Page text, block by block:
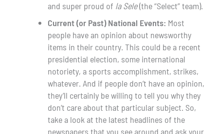
and super proud of la Sele(the “Select” team).
Current (or Past) National Events: Most
people have an opinion about newsworthy
items in their country. This could be a recent
presidential election, some international
notoriety, a sports accomplishment, strikes,
whatever. And if people don’t have an opinion,
they’ll certainly be willing to tell you why they
don’t care about that particular subject. So,
take a look at the latest headlines of the
newspapers that you see around and ask your